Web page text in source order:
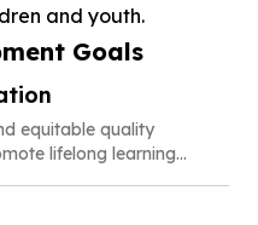
and youth.
Goals
equitable quality
lifelong learning